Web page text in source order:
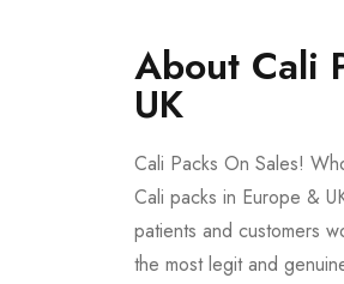
About Cali
UK
Cali Packs On Sales!
Cali packs in Europe &
patients and customers
the most legit and